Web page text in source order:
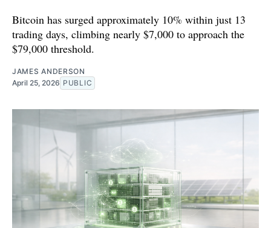
Bitcoin has surged approximately 10% within just 13
trading days, climbing nearly $7,000 to approach the
$79,000 threshold.
JAMES ANDERSON
April 25, 2026 PUBLIC